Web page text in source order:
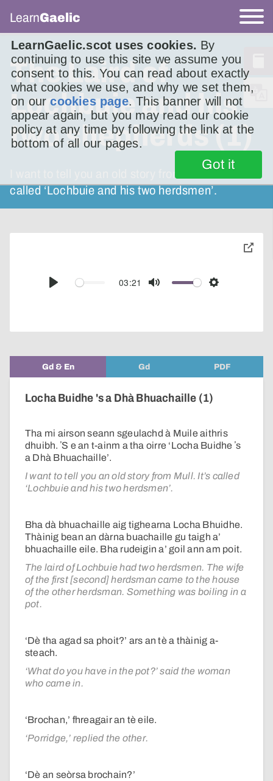
LearnGaelic.scot uses cookies. By
continuing to use this site we assume you
consent to this. You can read about exactly
what cookies we use, and why we set them,
on ourcookies page. This banner will not
appear again, but you may read our cookie
policy at any time by following the link at the
bottom of all our pages.
Got it
LearnGaelic
The Laird of
Lochbuie and his
two shepherds (1)
I want to tell you an old story from Mull. It’s
called ‘Lochbuie and his two herdsmen’.
Play
03:21
Mute Settings
toggle
Gd & En Gd PDF
Locha Buidhe 's a Dhà Bhuachaille (1)
Tha mi airson seann sgeulachd à Muile aithris
dhuibh. ʼS e an t-ainm a tha oirre ‘Locha Buidhe ʼs
a Dhà Bhuachaille’.
I want to tell you an old story from Mull. It’s called
‘Lochbuie and his two herdsmen’.
Bha dà bhuachaille aig tighearna Locha Bhuidhe.
Thàinig bean an dàrna buachaille gu taigh a’
bhuachaille eile. Bha rudeigin a’ goil ann am poit.
The laird of Lochbuie had two herdsmen. The wife
of the first [second] herdsman came to the house
of the other herdsman. Something was boiling in a
pot.
‘Dè tha agad sa phoit?’ ars an tè a thàinig a-
steach.
‘What do you have in the pot?’ said the woman
who came in.
‘Brochan,’ fhreagair an tè eile.
‘Porridge,’ replied the other.
‘Dè an seòrsa brochain?’